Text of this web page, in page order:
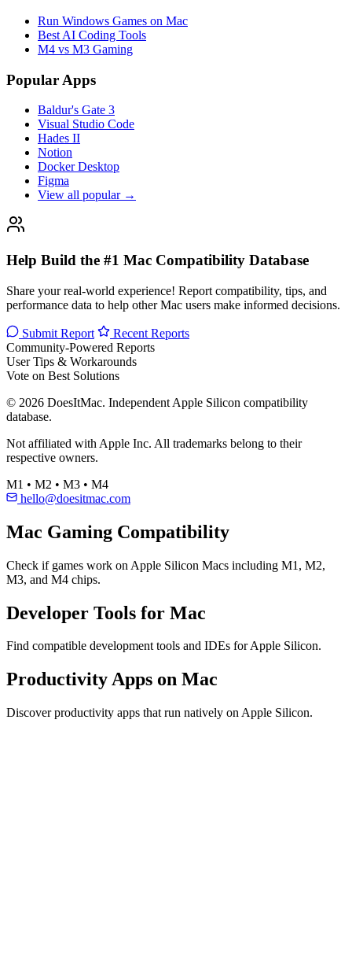
Run Windows Games on Mac
Best AI Coding Tools
M4 vs M3 Gaming
Popular Apps
Baldur's Gate 3
Visual Studio Code
Hades II
Notion
Docker Desktop
Figma
View all popular →
Help Build the #1 Mac Compatibility Database
Share your real-world experience! Report compatibility, tips, and
performance data to help other Mac users make informed decisions.
Submit Report
Recent Reports
Community-Powered Reports
User Tips & Workarounds
Vote on Best Solutions
© 2026 DoesItMac. Independent Apple Silicon compatibility
database.
Not affiliated with Apple Inc. All trademarks belong to their
respective owners.
M1 • M2 • M3 • M4
hello@doesitmac.com
Mac Gaming Compatibility
Check if games work on Apple Silicon Macs including M1, M2,
M3, and M4 chips.
Developer Tools for Mac
Find compatible development tools and IDEs for Apple Silicon.
Productivity Apps on Mac
Discover productivity apps that run natively on Apple Silicon.